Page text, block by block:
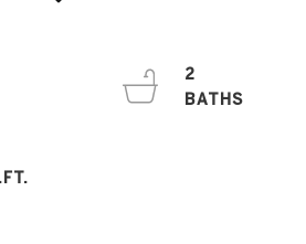
2